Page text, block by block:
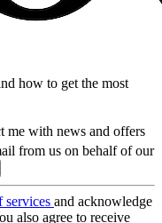
how to get the most
me with news and offers
from us on behalf of our
services and acknowledge
also agree to receive